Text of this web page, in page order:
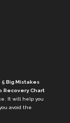
5 Big Mistakes
Recovery Chart
It will help you
avoid the